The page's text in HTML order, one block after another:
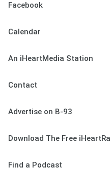
Facebook
Calendar
An iHeartMedia Station
Contact
Advertise on B-93
Download The Free
Find a Podcast